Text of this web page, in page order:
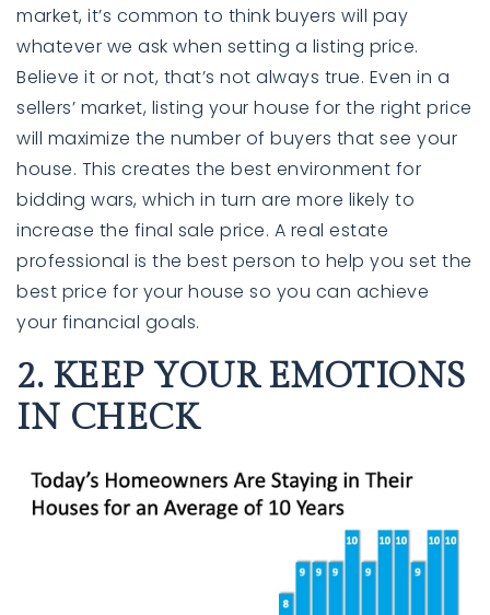
760-385-7838
INFO@SHAFRANREALTY.COM
760-385-7838
INFO@SHAFRANREALTY.COM
market, it’s common to think buyers will pay
whatever we ask when setting a listing price.
Believe it or not, that’s not always true. Even in a
sellers’ market, listing your house for the right price
will maximize the number of buyers that see your
house. This creates the best environment for
bidding wars, which in turn are more likely to
increase the final sale price. A real estate
professional is the best person to help you set the
best price for your house so you can achieve
your financial goals.
2. KEEP YOUR EMOTIONS
IN CHECK